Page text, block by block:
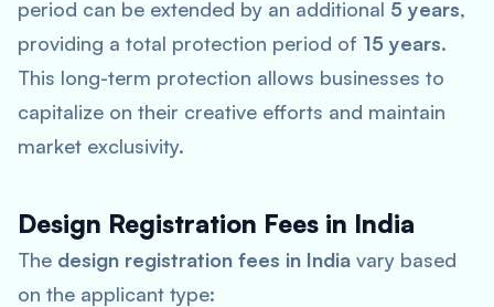
period can be extended by an additional 5 years,
providing a total protection period of 15 years.
This long-term protection allows businesses to
capitalize on their creative efforts and maintain
market exclusivity.
Design Registration Fees in India
The design registration fees in India vary based
on the applicant type: